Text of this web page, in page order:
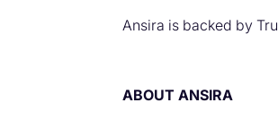
Ansira is backed by
ABOUT ANSIRA